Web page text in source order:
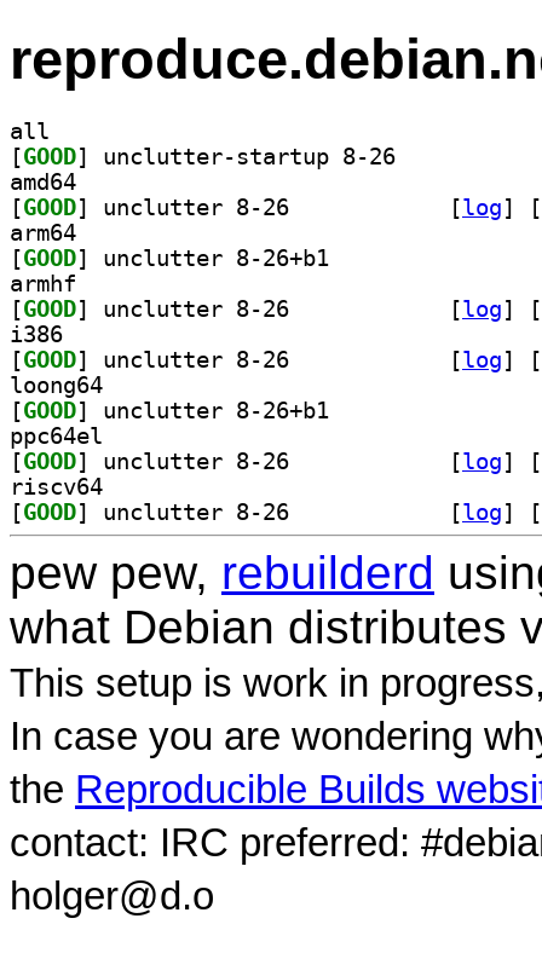
all
[GOOD
amd64
[GOOD [log]
[
arm64
[GOOD
armhf
[GOOD [log]
[
i386
[GOOD [log]
[
loong64
[GOOD
ppc64el
[GOOD [log]
[
riscv64
[GOOD [log] [
pew pew, rebuilderd
what Debian distributes
This setup is work in
In case you are wondering
the Reproducible Builds
contact: IRC preferred:
holger@d.o